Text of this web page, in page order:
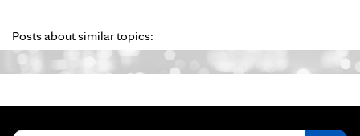
Posts about similar topics: